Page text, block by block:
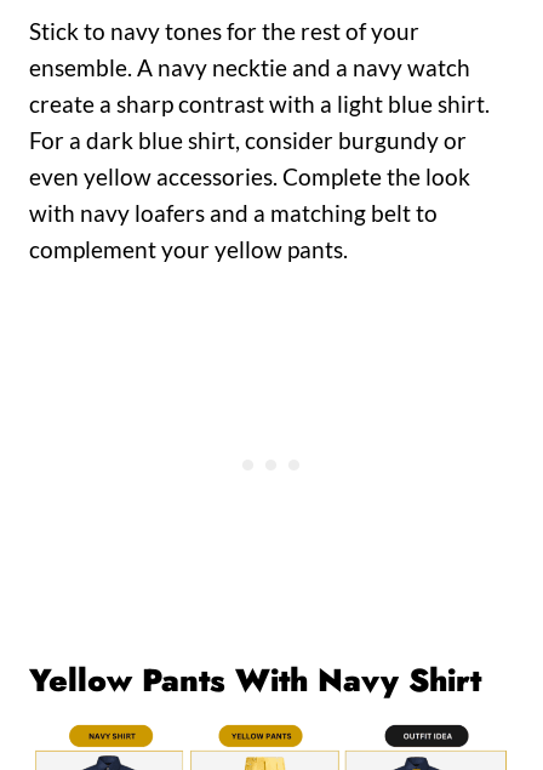
Stick to navy tones for the rest of your
ensemble. A navy necktie and a navy watch
create a sharp contrast with a light blue shirt.
For a dark blue shirt, consider burgundy or
even yellow accessories. Complete the look
with navy loafers and a matching belt to
complement your yellow pants.
Yellow Pants With Navy Shirt